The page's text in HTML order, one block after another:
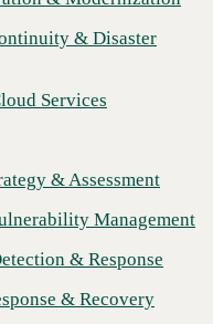
Management
& Response
& Recovery
& Compliance
Strategy
&
& Disaster
Services
& Assessment
Management
& Response
& Recovery